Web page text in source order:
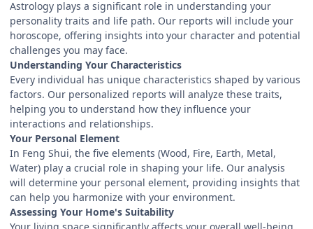
Astrology plays a significant role in understanding your
personality traits and life path. Our reports will include your
horoscope, offering insights into your character and potential
challenges you may face.
Understanding Your Characteristics
Every individual has unique characteristics shaped by various
factors. Our personalized reports will analyze these traits,
helping you to understand how they influence your
interactions and relationships.
Your Personal Element
In Feng Shui, the five elements (Wood, Fire, Earth, Metal,
Water) play a crucial role in shaping your life. Our analysis
will determine your personal element, providing insights that
can help you harmonize with your environment.
Assessing Your Home's Suitability